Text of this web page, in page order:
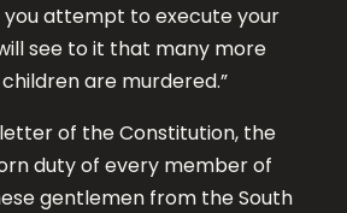
attempt to execute your
see to it that many more
are murdered.”
letter of the Constitution, the
duty of every member of
gentlemen from the South